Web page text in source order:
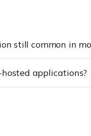
still common in
applications?